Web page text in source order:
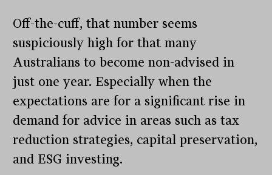
Off-the-cuff, that number seems
suspiciously high for that many
Australians to become non-advised in
just one year. Especially when the
expectations are for a significant rise in
demand for advice in areas such as tax
reduction strategies, capital preservation,
and ESG investing.